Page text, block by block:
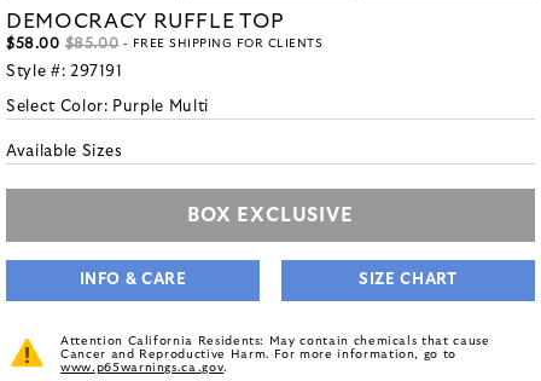
DEMOCRACY RUFFLE TOP
$58.00 $85.00 - FREE SHIPPING FOR CLIENTS
Style #: 297191
Select Color: Purple Multi
Available Sizes
BOX EXCLUSIVE
INFO & CARE SIZE CHART
Attention California Residents: May contain chemicals that cause
Cancer and Reproductive Harm. For more information, go to
www.p65warnings.ca.gov.